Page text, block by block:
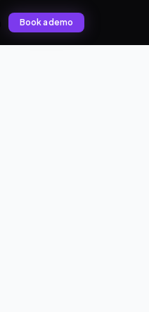
Book a demo